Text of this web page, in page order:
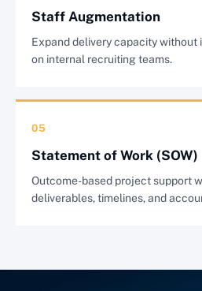
Staff Augmentation
Expand delivery capacity without
on internal recruiting teams.
05
Statement of Work (SOW)
Outcome-based project support
deliverables, timelines, and